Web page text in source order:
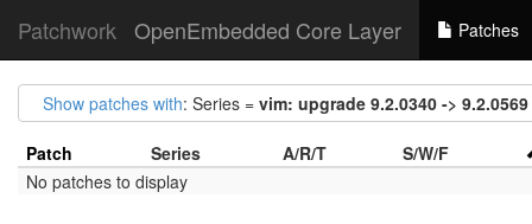
Patchwork OpenEmbedded Core Layer Patches
Show patches with: Series = vim: upgrade 9.2.0340 -> 9.2.0569
Patch Series A/R/T
S/W/F
No patches to display